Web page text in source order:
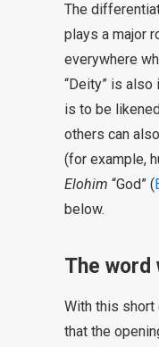
The
plays a major
everywhere
“Deity” is also
is to be
others can
(for example,
Elohim “God” (
below.
The word
With this short
that the